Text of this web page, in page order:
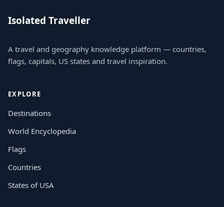
Isolated Traveller
A travel and geography knowledge platform — countries,
flags, capitals, US states and travel inspiration.
EXPLORE
Destinations
World Encyclopedia
Flags
Countries
States of USA